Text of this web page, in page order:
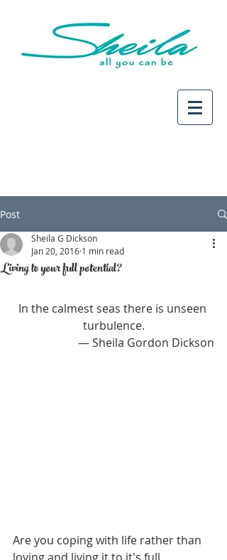
Post
Living to your full potential?
Sheila G Dickson
Jan 20, 2016 1 min read
In the calmest seas there is unseen
turbulence.
— Sheila Gordon Dickson
Are you coping with life rather than